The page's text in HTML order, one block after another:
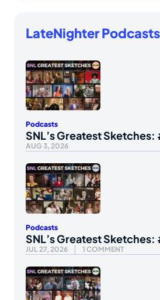
LateNighter Podcasts
Podcasts
SNL’s Greatest
AUG 3, 2026
Podcasts
SNL’s Greatest
JUL 27, 2026 1 COMMENT